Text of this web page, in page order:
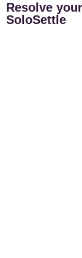
Resolve
SoloSettle